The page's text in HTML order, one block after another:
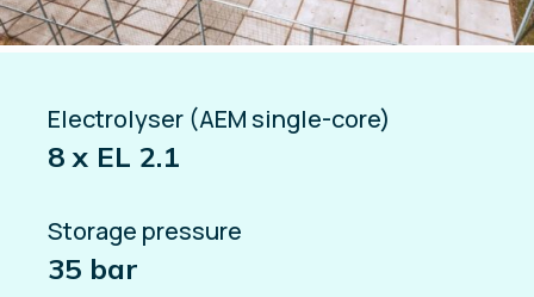
Electrolyser (AEM single-core)
8 x EL 2.1
Storage pressure
35 bar